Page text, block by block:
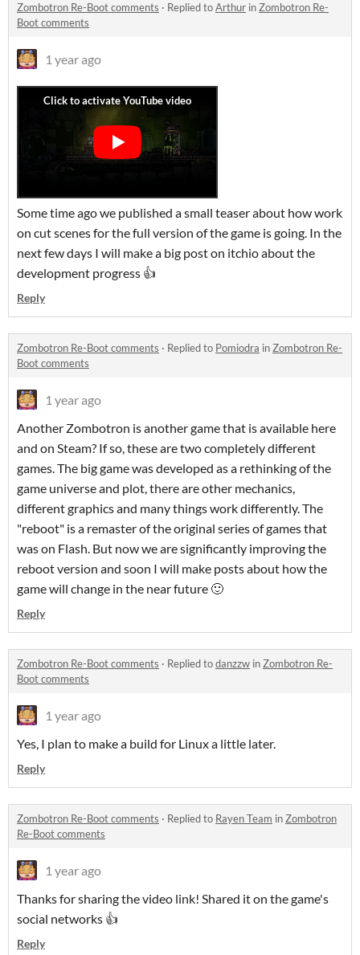
Zombotron Re-Boot comments · Replied toArthur inZombotron Re-
Boot comments
1 year ago
Some time ago we published a small teaser about how work
on cut scenes for the full version of the game is going. In the
next few days I will make a big post on itchio about the
development progress 👍
Reply
Zombotron Re-Boot comments · Replied to Pomiodra inZombotron Re-
Boot comments
1 year ago
Another Zombotron is another game that is available here
and on Steam? If so, these are two completely different
games. The big game was developed as a rethinking of the
game universe and plot, there are other mechanics,
different graphics and many things work differently. The
"reboot" is a remaster of the original series of games that
was on Flash. But now we are significantly improving the
reboot version and soon I will make posts about how the
game will change in the near future 🙂
Reply
Zombotron Re-Boot comments · Replied todanzzw inZombotron Re-
Boot comments
1 year ago
Yes, I plan to make a build for Linux a little later.
Reply
Zombotron Re-Boot comments · Replied to Rayen Team inZombotron
Re-Boot comments
1 year ago
Thanks for sharing the video link! Shared it on the game's
social networks 👍
Reply